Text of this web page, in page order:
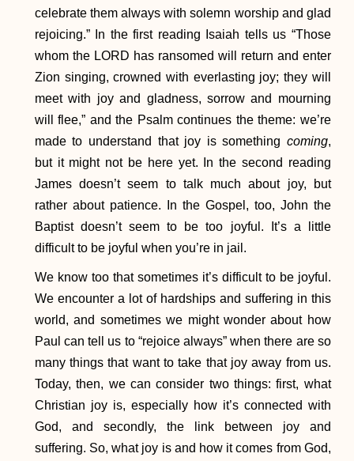
celebrate them always with solemn worship and glad
rejoicing.” In the first reading Isaiah tells us “Those
whom the LORD has ransomed will return and enter
Zion singing, crowned with everlasting joy; they will
meet with joy and gladness, sorrow and mourning
will flee,” and the Psalm continues the theme: we’re
made to understand that joy is something coming,
but it might not be here yet. In the second reading
James doesn’t seem to talk much about joy, but
rather about patience. In the Gospel, too, John the
Baptist doesn’t seem to be too joyful. It’s a little
difficult to be joyful when you’re in jail.
We know too that sometimes it’s difficult to be joyful.
We encounter a lot of hardships and suffering in this
world, and sometimes we might wonder about how
Paul can tell us to “rejoice always” when there are so
many things that want to take that joy away from us.
Today, then, we can consider two things: first, what
Christian joy is, especially how it’s connected with
God, and secondly, the link between joy and
suffering. So, what joy is and how it comes from God,